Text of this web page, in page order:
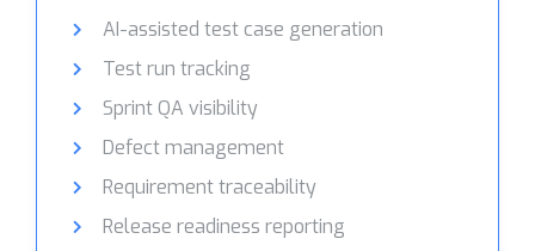
AI-assisted test case generation
Test run tracking
Sprint QA visibility
Defect management
Requirement traceability
Release readiness reporting